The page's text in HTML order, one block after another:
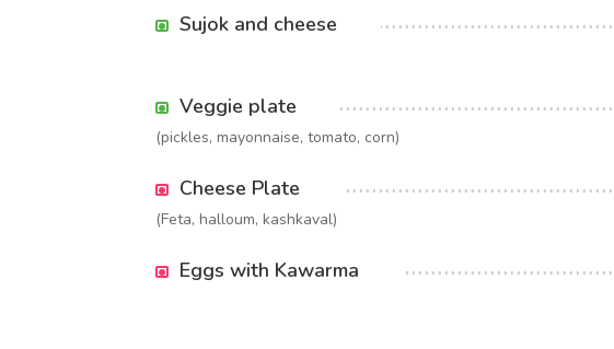
Sujok and cheese
Veggie plate
(pickles, mayonnaise, tomato, corn)
Cheese Plate
(Feta, halloum, kashkaval)
Eggs with Kawarma